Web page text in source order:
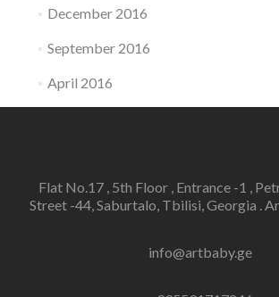
December 2016
September 2016
April 2016
Flat No.17 , 5th Floor , Entrance -1 ,
Street -44, Saburtalo, Tbilisi, Georgia .
info@artbaby.ge